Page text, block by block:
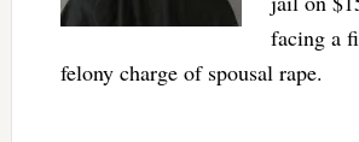
facing a
felony charge of spousal rape.